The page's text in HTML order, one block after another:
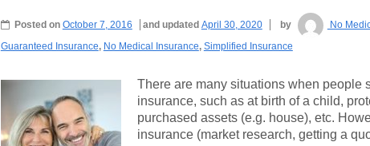
Posted on October 7, 2016 and updated April 30, 2020 by No
Guaranteed Insurance, No Medical Insurance, Simplified Insurance
There are many situations when people
insurance, such as at birth of a child,
purchased assets (e.g. house), etc.
insurance (market research, getting a